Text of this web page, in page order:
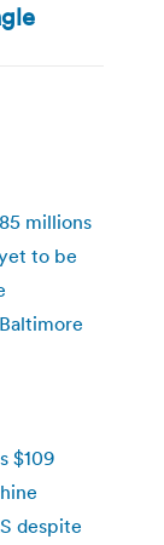
millions
to be
$109
despite